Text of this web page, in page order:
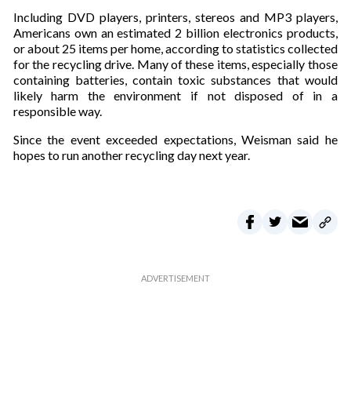
Including DVD players, printers, stereos and MP3 players,
Americans own an estimated 2 billion electronics products,
or about 25 items per home, according to statistics collected
for the recycling drive. Many of these items, especially those
containing batteries, contain toxic substances that would
likely harm the environment if not disposed of in a
responsible way.
Since the event exceeded expectations, Weisman said he
hopes to run another recycling day next year.